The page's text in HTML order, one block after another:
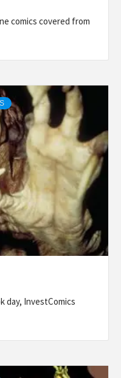
comics covered from
day, InvestComics